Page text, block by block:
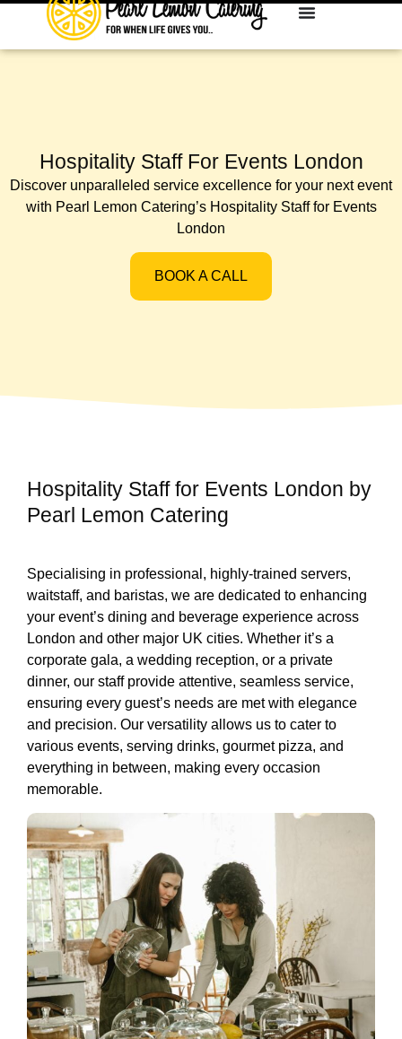
Hospitality Staff For Events London
Discover unparalleled service excellence for your next event
with Pearl Lemon Catering’s Hospitality Staff for Events
London
BOOK A CALL
Hospitality Staff for Events London by
Pearl Lemon Catering
Specialising in professional, highly-trained servers,
waitstaff, and baristas, we are dedicated to enhancing
your event’s dining and beverage experience across
London and other major UK cities. Whether it’s a
corporate gala, a wedding reception, or a private
dinner, our staff provide attentive, seamless service,
ensuring every guest’s needs are met with elegance
and precision. Our versatility allows us to cater to
various events, serving drinks, gourmet pizza, and
everything in between, making every occasion
memorable.